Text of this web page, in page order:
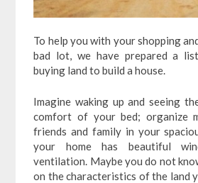
To help you with your shopping
bad lot, we have prepared a
buying land to build a house.
Imagine waking up and seeing
comfort of your bed; organize
friends and family in your
your home has beautiful
ventilation. Maybe you do not
on the characteristics of the land